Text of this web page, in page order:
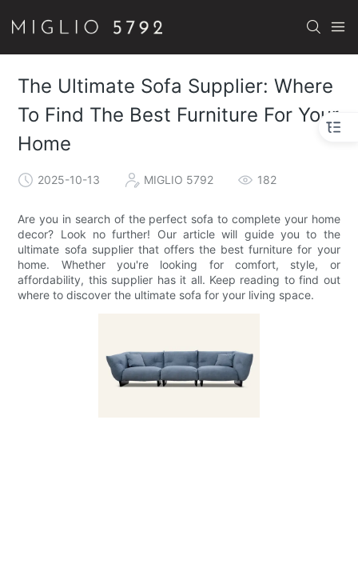
The Ultimate Sofa Supplier: Where
To Find The Best Furniture For Your
Home
2025-10-13 MIGLIO 5792 182
Are you in search of the perfect sofa to complete your home
decor? Look no further! Our article will guide you to the
ultimate sofa supplier that offers the best furniture for your
home. Whether you're looking for comfort, style, or
affordability, this supplier has it all. Keep reading to find out
where to discover the ultimate sofa for your living space.